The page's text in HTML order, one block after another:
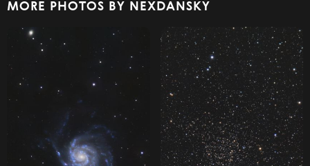
MORE PHOTOS BY NEXDANSKY